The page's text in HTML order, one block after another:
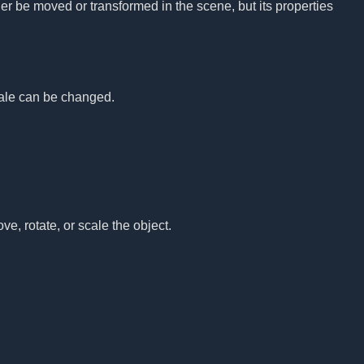
be moved or transformed in the scene, but its properties
can be changed.
rotate, or scale the object.